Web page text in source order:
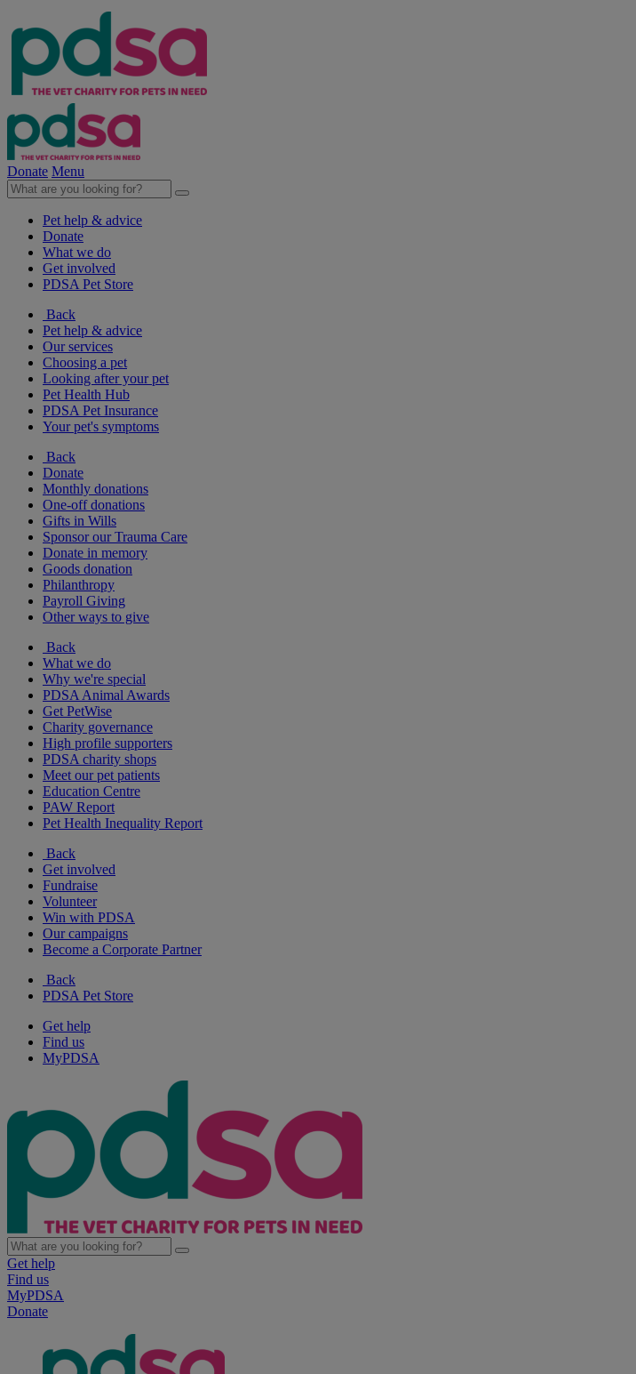
Donate Menu
Pet help & advice
Donate
What we do
Get involved
PDSA Pet Store
Back
Pet help & advice
Our services
Choosing a pet
Looking after your pet
Pet Health Hub
PDSA Pet Insurance
Your pet's symptoms
Back
Donate
Monthly donations
One-off donations
Gifts in Wills
Sponsor our Trauma Care
Donate in memory
Goods donation
Philanthropy
Payroll Giving
Other ways to give
Back
What we do
Why we're special
PDSA Animal Awards
Get PetWise
Charity governance
High profile supporters
PDSA charity shops
Meet our pet patients
Education Centre
PAW Report
Pet Health Inequality Report
Back
Get involved
Fundraise
Volunteer
Win with PDSA
Our campaigns
Become a Corporate Partner
Back
PDSA Pet Store
Get help
Find us
MyPDSA
Get help
Find us
MyPDSA
Donate